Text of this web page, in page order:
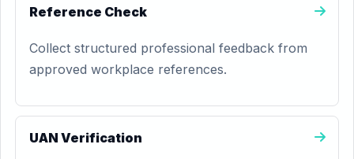
Reference Check
Collect structured professional feedback from
approved workplace references.
UAN Verification